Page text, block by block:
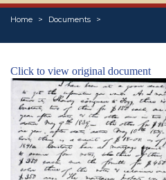
Home Documents
Click to view original document